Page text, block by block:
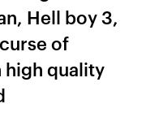
Hell boy 3,
of
high quality